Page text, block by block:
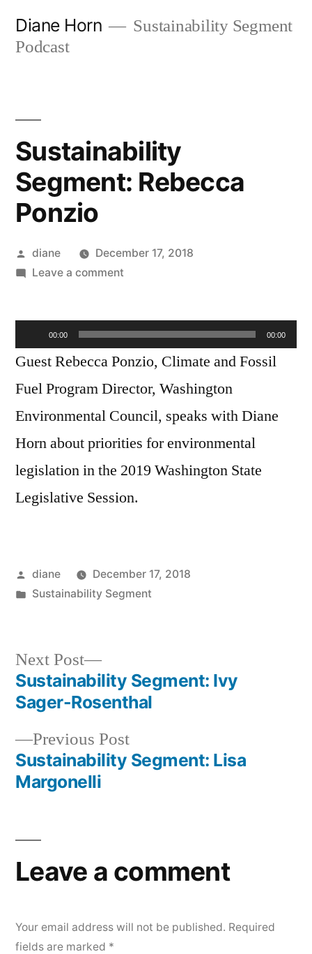
Diane Horn
Sustainability Segment
Podcast
Sustainability
Segment: Rebecca
Ponzio
Posted
by
diane
December 17, 2018
Leave a commenton
Rebecca
Ponzio
Audio
Player
00:00 00:00
Guest Rebecca Ponzio, Climate and Fossil
Fuel Program Director, Washington
Environmental Council, speaks with Diane
Horn about priorities for environmental
legislation in the 2019 Washington State
Legislative Session.
Posted
by
diane
December 17, 2018
Posted
Sustainability Segment
Post
navigation
Previous PostPrevious
post:
Sustainability Segment: Lisa
Margonelli
Next Post
Next
post:
Sustainability Segment: Ivy
Sager-Rosenthal
Leave a comment
Your email address will not be published. Required
fields are marked *